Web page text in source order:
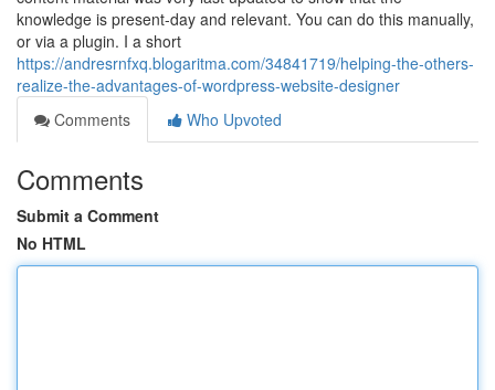
knowledge is present-day and relevant. You can do this manually,
or via a plugin. I a short
https://andresrnfxq.blogaritma.com/34841719/helping-the-others-
realize-the-advantages-of-wordpress-website-designer
Comments
Who Upvoted
Comments
Submit a Comment
No HTML